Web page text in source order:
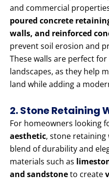
and commercial
poured concrete
walls, and reinforced
prevent soil erosion and
These walls are perfect
landscapes, as they help
land while adding a
2. Stone Retaining
For homeowners looking
aesthetic, stone
blend of durability and
materials such as
and sandstoneto create